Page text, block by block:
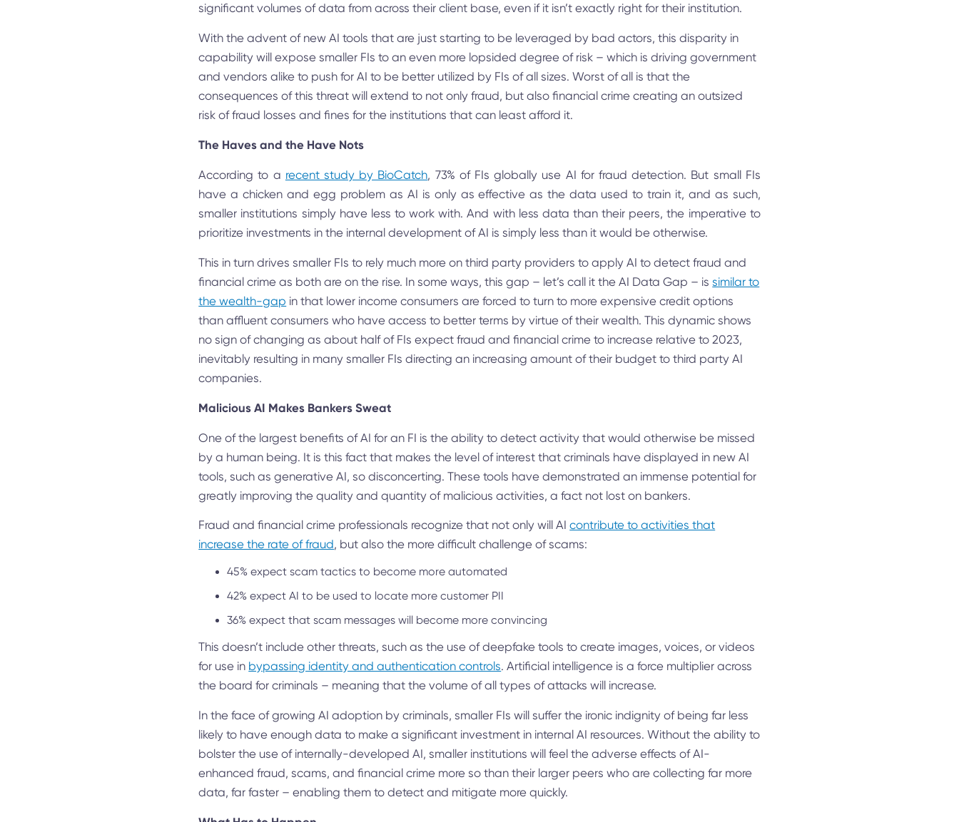
significant volumes of data from across their client base, even if it isn’t exactly right for their institution.
With the advent of new AI tools that are just starting to be leveraged by bad actors, this disparity in
capability will expose smaller FIs to an even more lopsided degree of risk – which is driving government
and vendors alike to push for AI to be better utilized by FIs of all sizes. Worst of all is that the
consequences of this threat will extend to not only fraud, but also financial crime creating an outsized
risk of fraud losses and fines for the institutions that can least afford it.
The Haves and the Have Nots
According to a recent study by BioCatch, 73% of FIs globally use AI for fraud detection. But small FIs
have a chicken and egg problem as AI is only as effective as the data used to train it, and as such,
smaller institutions simply have less to work with. And with less data than their peers, the imperative to
prioritize investments in the internal development of AI is simply less than it would be otherwise.
This in turn drives smaller FIs to rely much more on third party providers to apply AI to detect fraud and
financial crime as both are on the rise. In some ways, this gap – let’s call it the AI Data Gap – issimilar to
the wealth-gap in that lower income consumers are forced to turn to more expensive credit options
than affluent consumers who have access to better terms by virtue of their wealth. This dynamic shows
no sign of changing as about half of FIs expect fraud and financial crime to increase relative to 2023,
inevitably resulting in many smaller FIs directing an increasing amount of their budget to third party AI
companies.
Malicious AI Makes Bankers Sweat
One of the largest benefits of AI for an FI is the ability to detect activity that would otherwise be missed
by a human being. It is this fact that makes the level of interest that criminals have displayed in new AI
tools, such as generative AI, so disconcerting. These tools have demonstrated an immense potential for
greatly improving the quality and quantity of malicious activities, a fact not lost on bankers.
Fraud and financial crime professionals recognize that not only will AIcontribute to activities that
increase the rate of fraud, but also the more difficult challenge of scams:
45% expect scam tactics to become more automated
42% expect AI to be used to locate more customer PII
36% expect that scam messages will become more convincing
This doesn’t include other threats, such as the use of deepfake tools to create images, voices, or videos
for use in bypassing identity and authentication controls. Artificial intelligence is a force multiplier across
the board for criminals – meaning that the volume of all types of attacks will increase.
In the face of growing AI adoption by criminals, smaller FIs will suffer the ironic indignity of being far less
likely to have enough data to make a significant investment in internal AI resources. Without the ability to
bolster the use of internally-developed AI, smaller institutions will feel the adverse effects of AI-
enhanced fraud, scams, and financial crime more so than their larger peers who are collecting far more
data, far faster – enabling them to detect and mitigate more quickly.